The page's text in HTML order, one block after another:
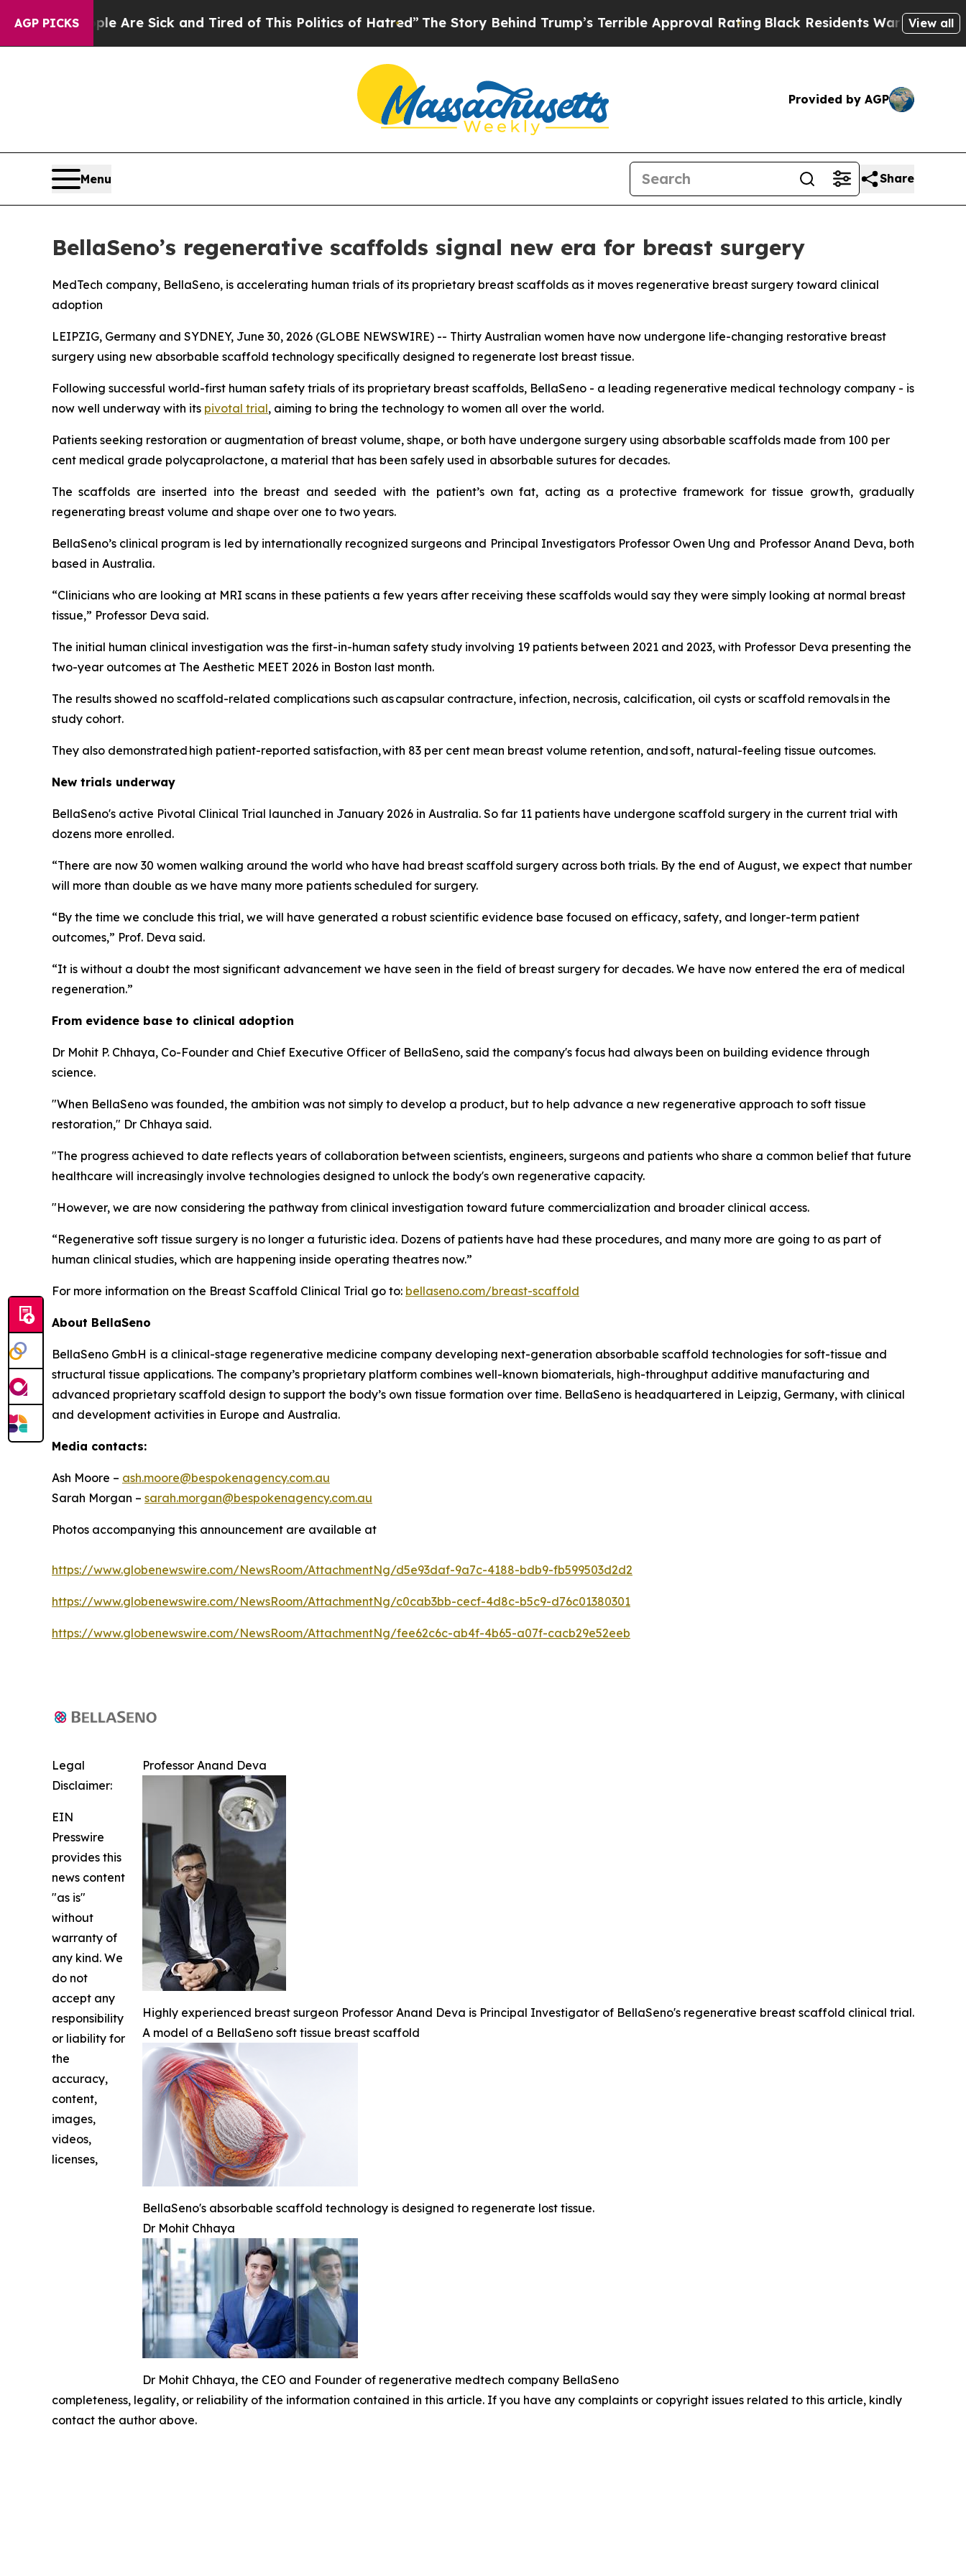
AGP PICKS
Are Sick and Tired of This Politics of Hatred”The Story Behind Trump’s Terrible Approval RatingBlack Residents Warned of AbusiveView all
Provided by AGP
Menu Share
BellaSeno’s regenerative scaffolds signal new era for breast surgery
MedTech company, BellaSeno, is accelerating human trials of its proprietary breast scaffolds as it moves regenerative breast surgery toward clinical
adoption
LEIPZIG, Germany and SYDNEY, June 30, 2026 (GLOBE NEWSWIRE) -- Thirty Australian women have now undergone life-changing restorative breast
surgery using new absorbable scaffold technology specifically designed to regenerate lost breast tissue.
Following successful world-first human safety trials of its proprietary breast scaffolds, BellaSeno - a leading regenerative medical technology company - is
now well underway with its pivotal trial, aiming to bring the technology to women all over the world.
Patients seeking restoration or augmentation of breast volume, shape, or both have undergone surgery using absorbable scaffolds made from 100 per
cent medical grade polycaprolactone, a material that has been safely used in absorbable sutures for decades.
The scaffolds are inserted into the breast and seeded with the patient’s own fat, acting as a protective framework for tissue growth, gradually
regenerating breast volume and shape over one to two years.
BellaSeno’s clinical program is led by internationally recognized surgeons and Principal Investigators Professor Owen Ung and Professor Anand Deva, both
based in Australia.
“Clinicians who are looking at MRI scans in these patients a few years after receiving these scaffolds would say they were simply looking at normal breast
tissue,” Professor Deva said.
The initial human clinical investigation was the first-in-human safety study involving 19 patients between 2021 and 2023, with Professor Deva presenting the
two-year outcomes at The Aesthetic MEET 2026 in Boston last month.
The results showed no scaffold-related complications such as capsular contracture, infection, necrosis, calcification, oil cysts or scaffold removals in the
study cohort.
They also demonstrated high patient-reported satisfaction, with 83 per cent mean breast volume retention, and soft, natural-feeling tissue outcomes.
New trials underway
BellaSeno's active Pivotal Clinical Trial launched in January 2026 in Australia. So far 11 patients have undergone scaffold surgery in the current trial with
dozens more enrolled.
“There are now 30 women walking around the world who have had breast scaffold surgery across both trials. By the end of August, we expect that number
will more than double as we have many more patients scheduled for surgery.
“By the time we conclude this trial, we will have generated a robust scientific evidence base focused on efficacy, safety, and longer-term patient
outcomes,” Prof. Deva said.
“It is without a doubt the most significant advancement we have seen in the field of breast surgery for decades. We have now entered the era of medical
regeneration.”
From evidence base to clinical adoption
Dr Mohit P. Chhaya, Co-Founder and Chief Executive Officer of BellaSeno, said the company's focus had always been on building evidence through
science.
"When BellaSeno was founded, the ambition was not simply to develop a product, but to help advance a new regenerative approach to soft tissue
restoration," Dr Chhaya said.
"The progress achieved to date reflects years of collaboration between scientists, engineers, surgeons and patients who share a common belief that future
healthcare will increasingly involve technologies designed to unlock the body's own regenerative capacity.
"However, we are now considering the pathway from clinical investigation toward future commercialization and broader clinical access.
“Regenerative soft tissue surgery is no longer a futuristic idea. Dozens of patients have had these procedures, and many more are going to as part of
human clinical studies, which are happening inside operating theatres now.”
For more information on the Breast Scaffold Clinical Trial go to: bellaseno.com/breast-scaffold
About BellaSeno
BellaSeno GmbH is a clinical-stage regenerative medicine company developing next-generation absorbable scaffold technologies for soft-tissue and
structural tissue applications. The company’s proprietary platform combines well-known biomaterials, high-throughput additive manufacturing and
advanced proprietary scaffold design to support the body’s own tissue formation over time. BellaSeno is headquartered in Leipzig, Germany, with clinical
and development activities in Europe and Australia.
Media contacts:
Ash Moore – ash.moore@bespokenagency.com.au
Sarah Morgan – sarah.morgan@bespokenagency.com.au
Photos accompanying this announcement are available at
https://www.globenewswire.com/NewsRoom/AttachmentNg/d5e93daf-9a7c-4188-bdb9-fb599503d2d2
https://www.globenewswire.com/NewsRoom/AttachmentNg/c0cab3bb-cecf-4d8c-b5c9-d76c01380301
https://www.globenewswire.com/NewsRoom/AttachmentNg/fee62c6c-ab4f-4b65-a07f-cacb29e52eeb
Professor Anand Deva
Highly experienced breast surgeon Professor Anand Deva is Principal Investigator of BellaSeno's regenerative breast scaffold clinical trial.
A model of a BellaSeno soft tissue breast scaffold
BellaSeno's absorbable scaffold technology is designed to regenerate lost tissue.
Dr Mohit Chhaya
Dr Mohit Chhaya, the CEO and Founder of regenerative medtech company BellaSeno
Legal
Disclaimer:
EIN
Presswire
provides this
news content
"as is"
without
warranty of
any kind. We
do not
accept any
responsibility
or liability for
the
accuracy,
content,
images,
videos,
licenses,
completeness, legality, or reliability of the information contained in this article. If you have any complaints or copyright issues related to this article, kindly
contact the author above.